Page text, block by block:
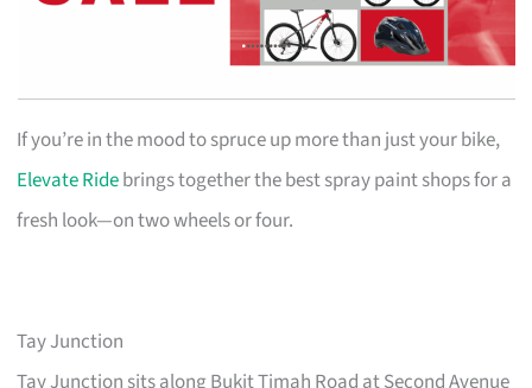
If you’re in the mood to spruce up more than just your bike,
Elevate Ridebrings together the best spray paint shops for a
fresh look—on two wheels or four.
Tay Junction
Tay Junction sits along Bukit Timah Road at Second Avenue